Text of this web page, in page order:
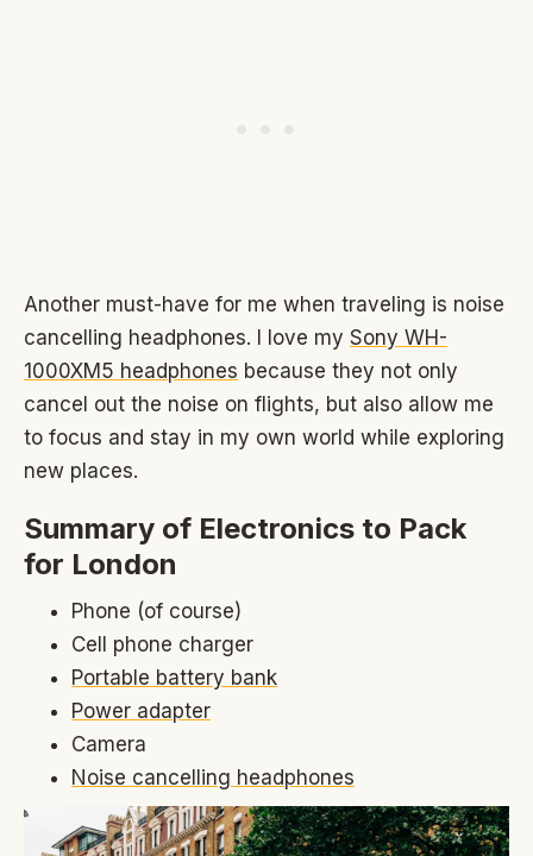
Another must-have for me when traveling is noise
cancelling headphones. I love my Sony WH-
1000XM5 headphones because they not only
cancel out the noise on flights, but also allow me
to focus and stay in my own world while exploring
new places.
Summary of Electronics to Pack
for London
Phone (of course)
Cell phone charger
Portable battery bank
Power adapter
Camera
Noise cancelling headphones